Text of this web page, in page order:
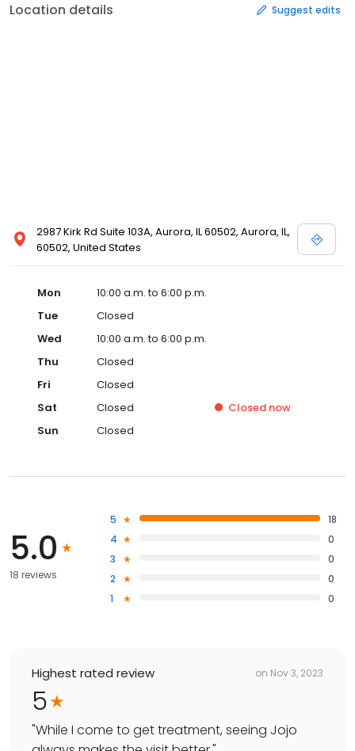
Location details Suggest edits
2987 Kirk Rd Suite 103A, Aurora, IL 60502, Aurora, IL,
60502, United States
Mon
10:00 a.m. to 6:00 p.m.
Tue
Closed
Wed
10:00 a.m. to 6:00 p.m.
Thu
Closed
Fri
Closed
Sat
Closed Closed now
Sun
Closed
5.0
18 reviews
5
18
4
0
3
0
2
0
1
0
Highest rated review on Nov 3, 2023
5
"While I come to get treatment, seeing Jojo